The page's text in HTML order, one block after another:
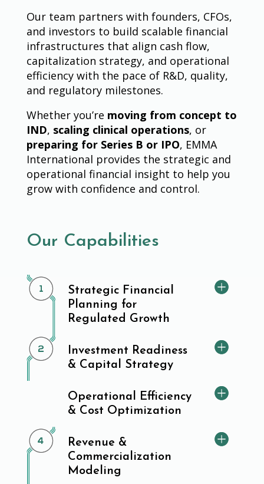
Our team partners with founders, CFOs,
and investors to build scalable financial
infrastructures that align cash flow,
capitalization strategy, and operational
efficiency with the pace of R&D, quality,
and regulatory milestones.
Whether you’re moving from concept to
IND, scaling clinical operations, or
preparing for Series B or IPO, EMMA
International provides the strategic and
operational financial insight to help you
grow with confidence and control.
Our Capabilities
Strategic Financial
Planning for
Regulated Growth
Investment Readiness
& Capital Strategy
Operational Efficiency
& Cost Optimization
Revenue &
Commercialization
Modeling